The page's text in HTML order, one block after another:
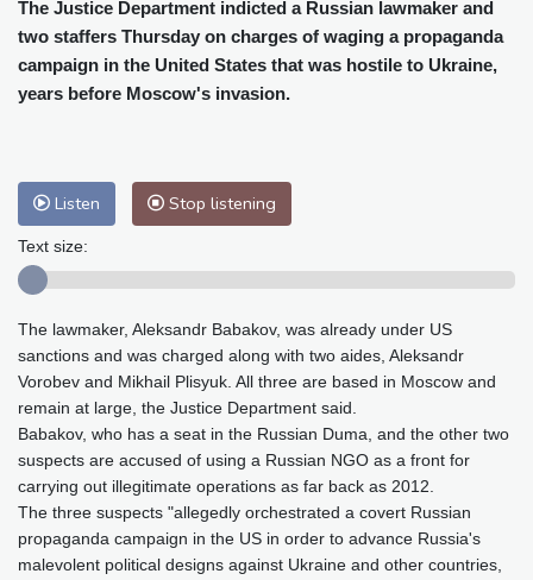
Cleveland
23 °C New York
25 °C
Baltimore
25 °C Philadelphia
25 °C
Nuuk (Godthåb)
10 °C
Hong Kong
30 °C
Perth
9 °C
Honolulu
Johannesburg
20 °C Dubai
36 °C
Tokyo
28 °C Seoul
27 °C
Delhi
33 °C Beijing
26 °C
Riyadh
44 °C Prague
Pennsylvania
24 °C Valletta
31 °C
Manama
36 °C Warsaw
23 °C
Stockholm
21 °C
The Justice Department indicted a Russian lawmaker and
two staffers Thursday on charges of waging a propaganda
campaign in the United States that was hostile to Ukraine,
years before Moscow's invasion.
Listen Stop listening
Text size:
The lawmaker, Aleksandr Babakov, was already under US
sanctions and was charged along with two aides, Aleksandr
Vorobev and Mikhail Plisyuk. All three are based in Moscow and
remain at large, the Justice Department said.
Babakov, who has a seat in the Russian Duma, and the other two
suspects are accused of using a Russian NGO as a front for
carrying out illegitimate operations as far back as 2012.
The three suspects "allegedly orchestrated a covert Russian
propaganda campaign in the US in order to advance Russia's
malevolent political designs against Ukraine and other countries,